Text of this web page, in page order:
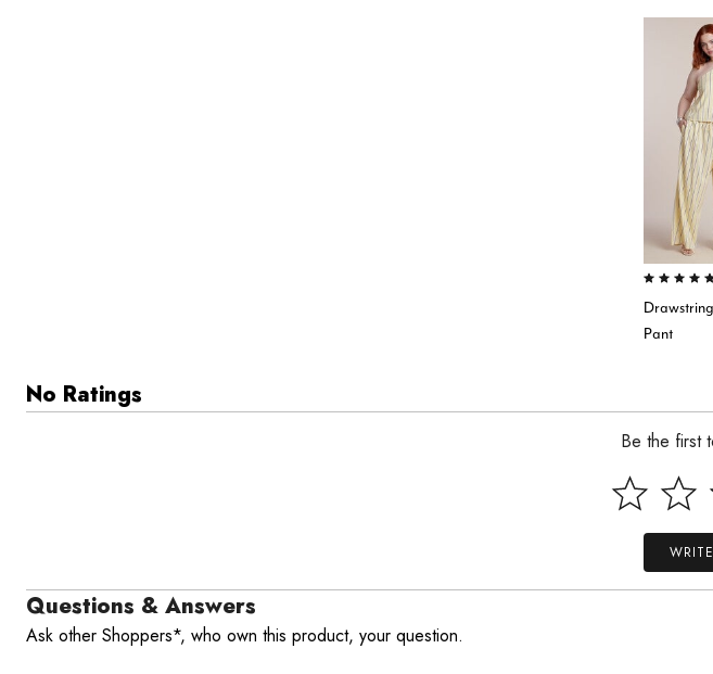
5.0 out of 5
Pant
No Ratings
Be the first
Questions & Answers
Ask other Shoppers*, who own this product, your question.